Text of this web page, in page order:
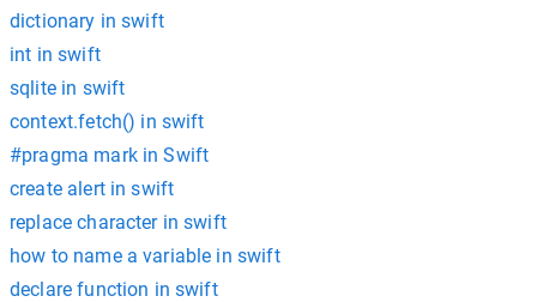
dictionary in swift
int in swift
sqlite in swift
context.fetch() in swift
#pragma mark in Swift
create alert in swift
replace character in swift
how to name a variable in swift
declare function in swift